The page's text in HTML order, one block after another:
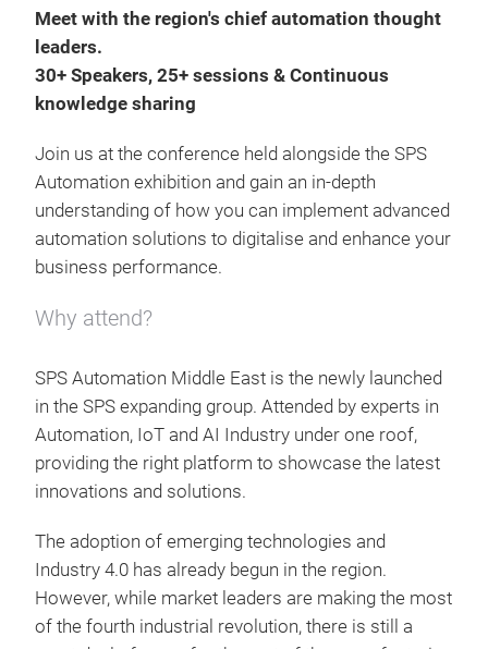
Meet with the region's chief automation thought
leaders.
30+ Speakers, 25+ sessions & Continuous
knowledge sharing
Join us at the conference held alongside the SPS
Automation exhibition and gain an in-depth
understanding of how you can implement advanced
automation solutions to digitalise and enhance your
business performance.
Why attend?
SPS Automation Middle East is the newly launched
in the SPS expanding group. Attended by experts in
Automation, IoT and AI Industry under one roof,
providing the right platform to showcase the latest
innovations and solutions.
The adoption of emerging technologies and
Industry 4.0 has already begun in the region.
However, while market leaders are making the most
of the fourth industrial revolution, there is still a